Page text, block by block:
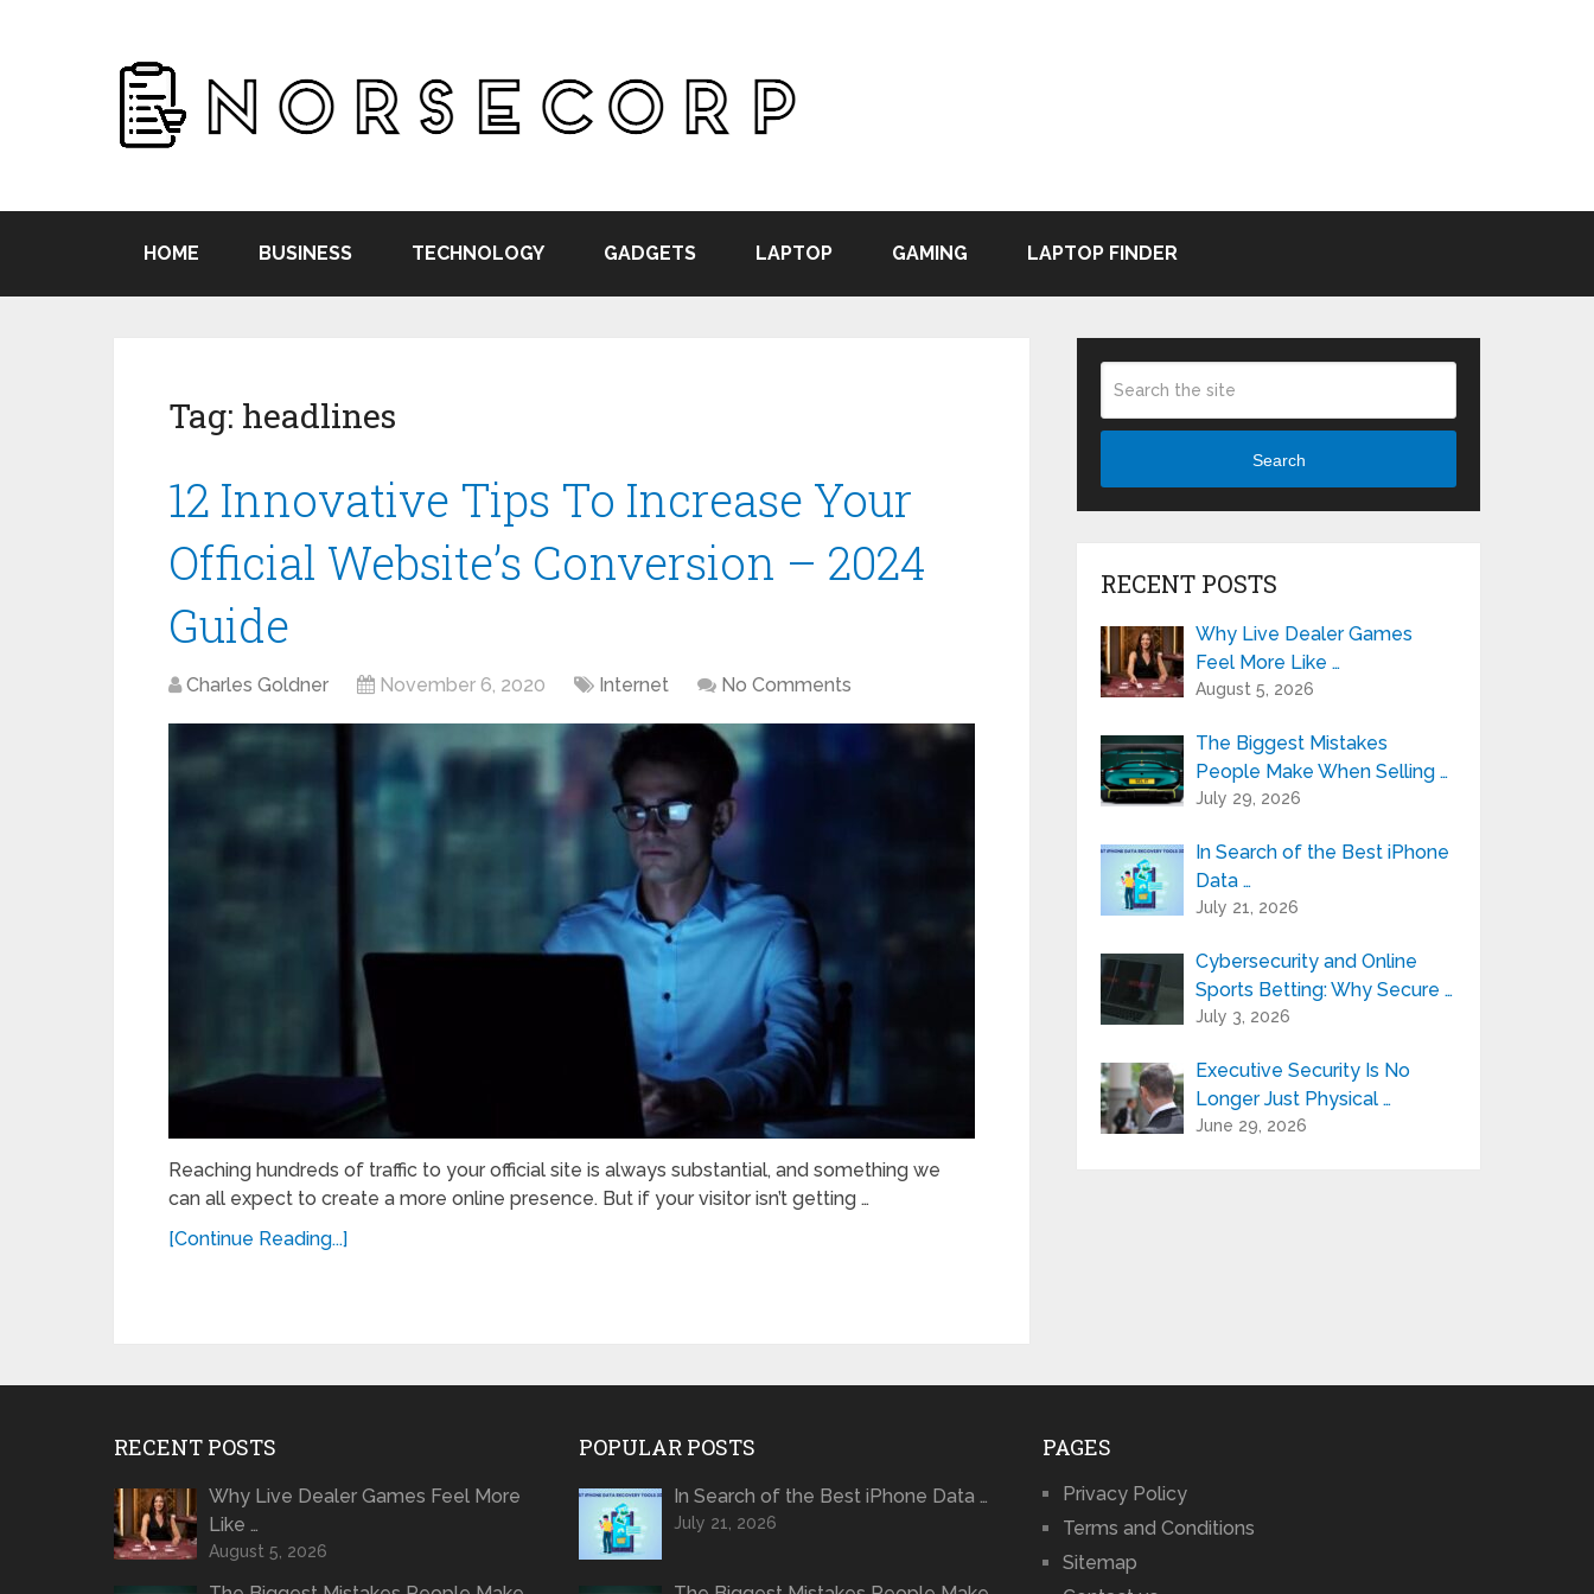
HOME BUSINESS TECHNOLOGY GADGETS LAPTOP GAMING LAPTOP FINDER
Tag: headlines
12 Innovative Tips To Increase Your
Official Website’s Conversion – 2024
Guide
Charles Goldner November 6, 2020 Internet No Comments
Reaching hundreds of traffic to your official site is always substantial, and something we
can all expect to create a more online presence. But if your visitor isn’t getting …
[Continue Reading...]
Search
RECENT POSTS
Why Live Dealer Games
Feel More Like …
August 5, 2026
The Biggest Mistakes
People Make When Selling …
July 29, 2026
In Search of the Best iPhone
Data …
July 21, 2026
Cybersecurity and Online
Sports Betting: Why Secure …
July 3, 2026
Executive Security Is No
Longer Just Physical …
June 29, 2026
RECENT POSTS
Why Live Dealer Games Feel More
Like …
August 5, 2026
POPULAR POSTS
In Search of the Best iPhone Data …
July 21, 2026
PAGES
Privacy Policy
Terms and Conditions
Sitemap